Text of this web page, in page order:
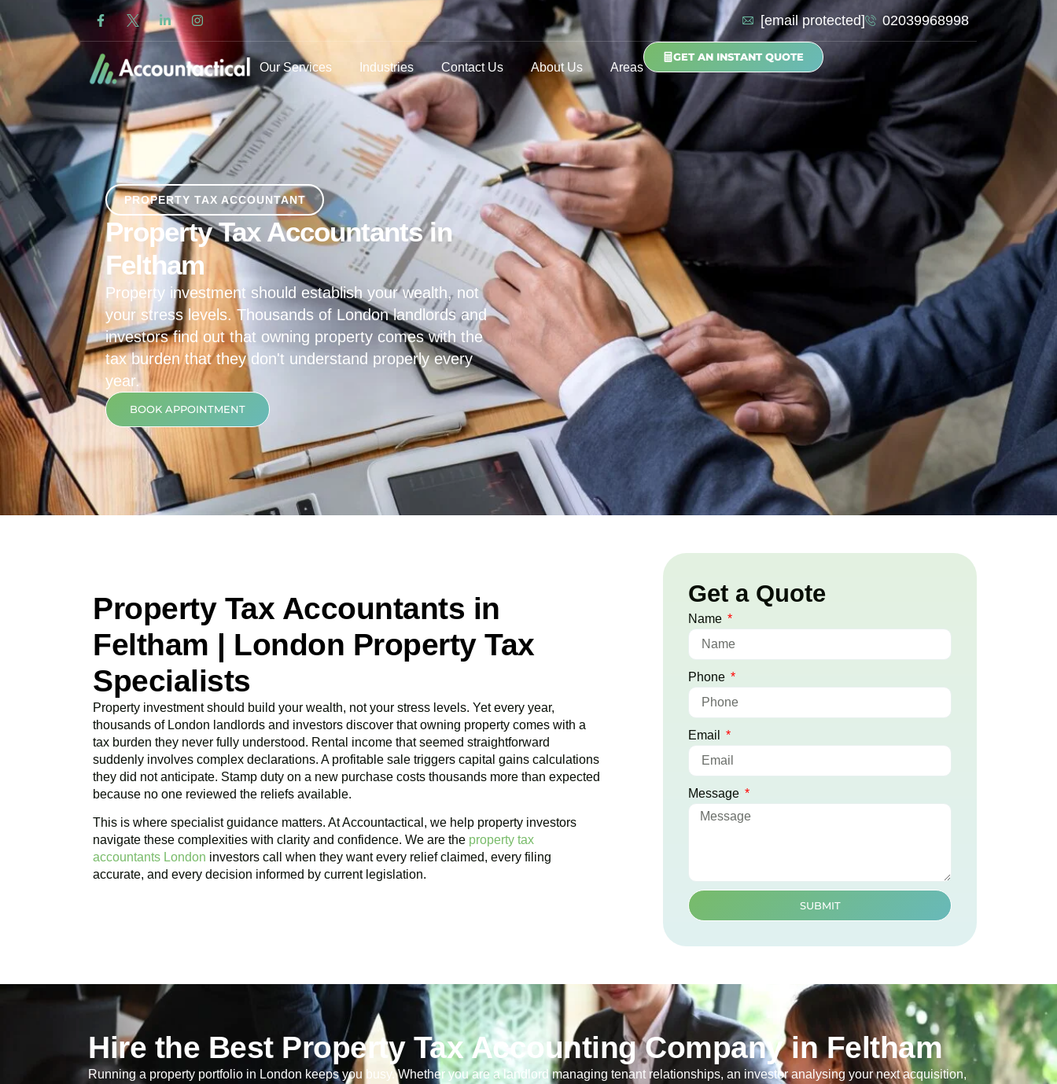
[email protected] 02039968998
Our Services Industries Contact Us About Us Areas
GET AN INSTANT QUOTE
PROPERTY TAX ACCOUNTANT
Property Tax Accountants in
Feltham
Property investment should establish your wealth, not
your stress levels. Thousands of London landlords and
investors find out that owning property comes with the
tax burden that they don't understand properly every
year.
BOOK APPOINTMENT
Property Tax Accountants in
Feltham | London Property Tax
Specialists
Property investment should build your wealth, not your stress levels. Yet every year,
thousands of London landlords and investors discover that owning property comes with a
tax burden they never fully understood. Rental income that seemed straightforward
suddenly involves complex declarations. A profitable sale triggers capital gains calculations
they did not anticipate. Stamp duty on a new purchase costs thousands more than expected
because no one reviewed the reliefs available.
This is where specialist guidance matters. At Accountactical, we help property investors
navigate these complexities with clarity and confidence. We are the property tax
accountants London investors call when they want every relief claimed, every filing
accurate, and every decision informed by current legislation.
Get a Quote
Name
Phone
Email
Message
SUBMIT
Hire the Best Property Tax Accounting Company in Feltham
Running a property portfolio in London keeps you busy. Whether you are a landlord managing tenant relationships, an investor analysing your next acquisition,